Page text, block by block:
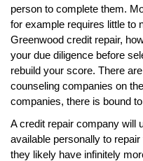
person to complete them.
for example requires little to
Greenwood credit repair,
your due diligence before
rebuild your score. There
counseling companies on
companies, there is bound
A credit repair company will
available personally to
they likely have infinitely